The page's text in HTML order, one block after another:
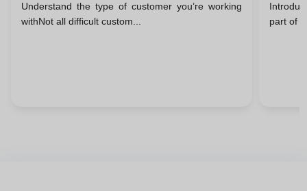
Successful Closings
Understand the type of customer you’re working
withNot all difficult custom...
Them
part of